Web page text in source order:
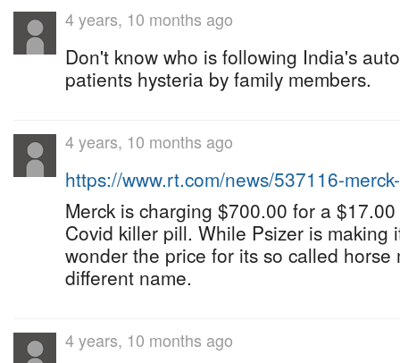
4 years, 10 months ago
Don't know who is following India's
patients hysteria by family members.
4 years, 10 months ago
https://www.rt.com/news/537116-
Merck is charging $700.00 for a
Covid killer pill. While Psizer is making
wonder the price for its so called
different name.
4 years, 10 months ago